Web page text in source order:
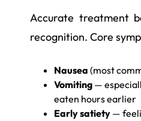
Accurate treatment
recognition. Core
Nausea (most
Vomiting —
eaten hours earlier
Early satiety —